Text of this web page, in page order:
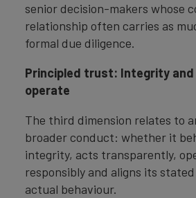
senior decision-makers whose
relationship often carries as
formal due diligence.
Principled trust: Integrity
operate
The third dimension relates to
broader conduct: whether it
integrity, acts transparently,
responsibly and aligns its
actual behaviour.